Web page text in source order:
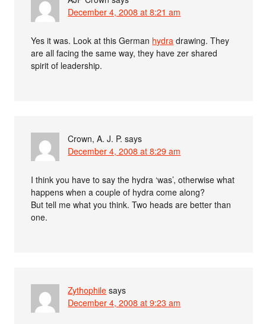
December 4, 2008 at 8:21 am
Yes it was. Look at this German hydra drawing. They
are all facing the same way, they have zer shared
spirit of leadership.
Crown, A. J. P. says
December 4, 2008 at 8:29 am
I think you have to say the hydra ‘was’, otherwise what
happens when a couple of hydra come along?
But tell me what you think. Two heads are better than
one.
Zythophile says
December 4, 2008 at 9:23 am